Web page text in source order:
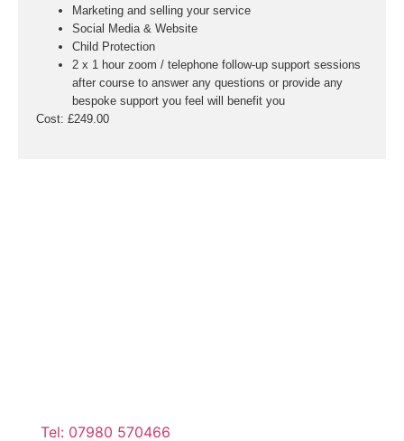
Marketing and selling your service
Social Media & Website
Child Protection
2 x 1 hour zoom / telephone follow-up support sessions
after course to answer any questions or provide any
bespoke support you feel will benefit you
Cost: £249.00
Tel: 07980 570466